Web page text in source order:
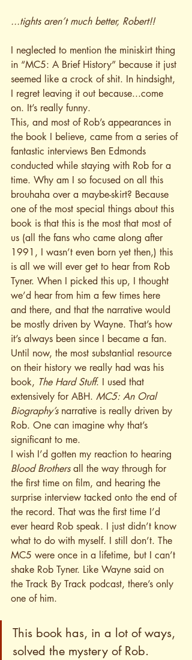
...tights aren’t much better, Robert!!
I neglected to mention the miniskirt thing
in “MC5: A Brief History” because it just
seemed like a crock of shit. In hindsight,
I regret leaving it out because...come
on. It’s really funny.
This, and most of Rob’s appearances in
the book I believe, came from a series of
fantastic interviews Ben Edmonds
conducted while staying with Rob for a
time. Why am I so focused on all this
brouhaha over a maybe-skirt? Because
one of the most special things about this
book is that this is the most that most of
us (all the fans who came along after
1991, I wasn’t even born yet then,) this
is all we will ever get to hear from Rob
Tyner. When I picked this up, I thought
we’d hear from him a few times here
and there, and that the narrative would
be mostly driven by Wayne. That’s how
it’s always been since I became a fan.
Until now, the most substantial resource
on their history we really had was his
book, The Hard Stuff. I used that
extensively for ABH. MC5: An Oral
Biography’s narrative is really driven by
Rob. One can imagine why that’s
significant to me.
I wish I’d gotten my reaction to hearing
Blood Brothers all the way through for
the first time on film, and hearing the
surprise interview tacked onto the end of
the record. That was the first time I’d
ever heard Rob speak. I just didn’t know
what to do with myself. I still don’t. The
MC5 were once in a lifetime, but I can’t
shake Rob Tyner. Like Wayne said on
the Track By Track podcast, there’s only
one of him.
This book has, in a lot of ways,
solved the mystery of Rob.